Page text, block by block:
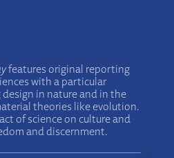
features original reporting
with a particular
in nature and in the
theories like evolution.
of science on culture and
and discernment.